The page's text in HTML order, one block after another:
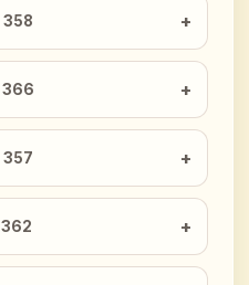
358
366
357
362